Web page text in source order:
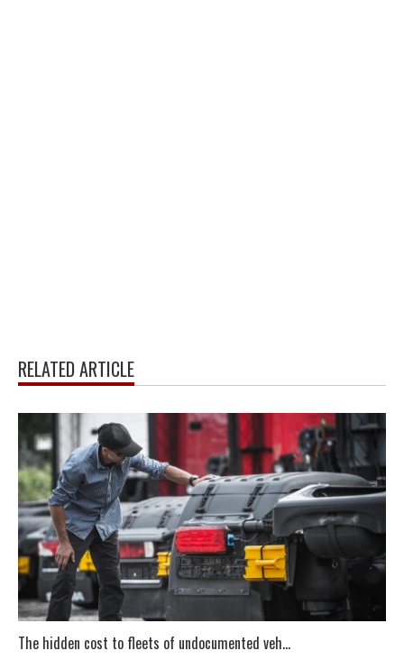
RELATED ARTICLE
The hidden cost to fleets of undocumented veh...